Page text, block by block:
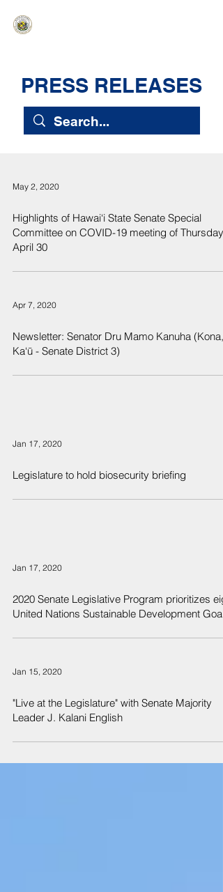
PRESS RELEASES
May 2, 2020
Highlights of Hawai‘i State Senate Special
Committee on COVID-19 meeting of Thursday,
April 30
Apr 7, 2020
Newsletter: Senator Dru Mamo Kanuha (Kona,
Ka‘ū - Senate District 3)
Jan 17, 2020
Legislature to hold biosecurity briefing
Jan 17, 2020
2020 Senate Legislative Program prioritizes
United Nations Sustainable Development Goals
Jan 15, 2020
"Live at the Legislature" with Senate Majority
Leader J. Kalani English